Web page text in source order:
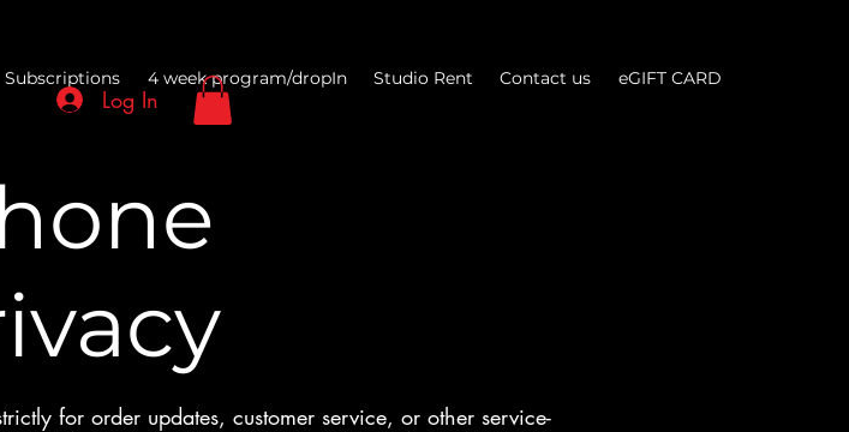
Subscriptions 4 week program/dropIn Studio Rent Contact us eGIFT CARD
Log In
for order updates, customer service, or other service-